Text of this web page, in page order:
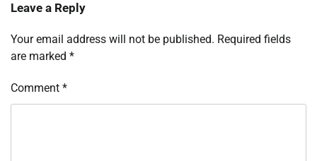
Leave a Reply
Your email address will not be published. Required fields
are marked *
Comment *